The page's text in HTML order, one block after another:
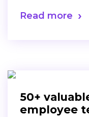
Read more
50+
employee